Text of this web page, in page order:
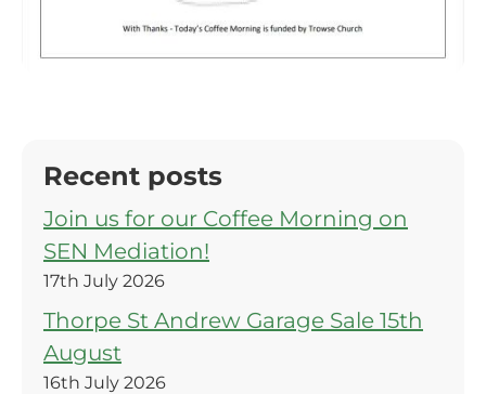
Recent posts
Join us for our Coffee Morning on
SEN Mediation!
17th July 2026
Thorpe St Andrew Garage Sale 15th
August
16th July 2026